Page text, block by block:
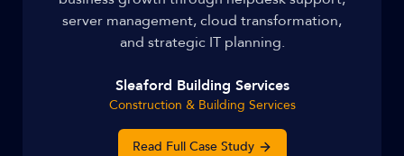
server management, cloud transformation,
and strategic IT planning.
Sleaford Building Services
Construction & Building Services
Read Full Case Study